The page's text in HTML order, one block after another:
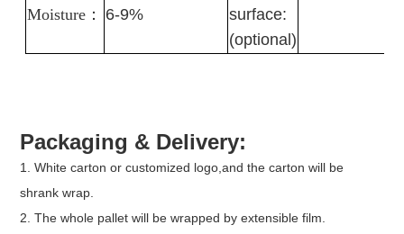
Moisture ： 6-9%
surface:
(optional)
Packaging & Delivery:
1. White carton or customized logo,and the carton will be
shrank wrap.
2. The whole pallet will be wrapped by extensible film.